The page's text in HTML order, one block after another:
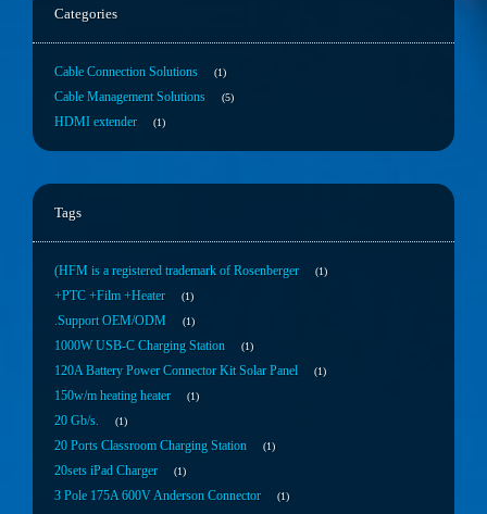
Categories
Cable Connection Solutions 1
Cable Management Solutions 5
HDMI extender 1
Tags
(HFM is a registered trademark of Rosenberger 1
+PTC +Film +Heater 1
.Support OEM/ODM 1
1000W USB-C Charging Station 1
120A Battery Power Connector Kit Solar Panel 1
150w/m heating heater 1
20 Gb/s. 1
20 Ports Classroom Charging Station 1
20sets iPad Charger 1
3 Pole 175A 600V Anderson Connector 1